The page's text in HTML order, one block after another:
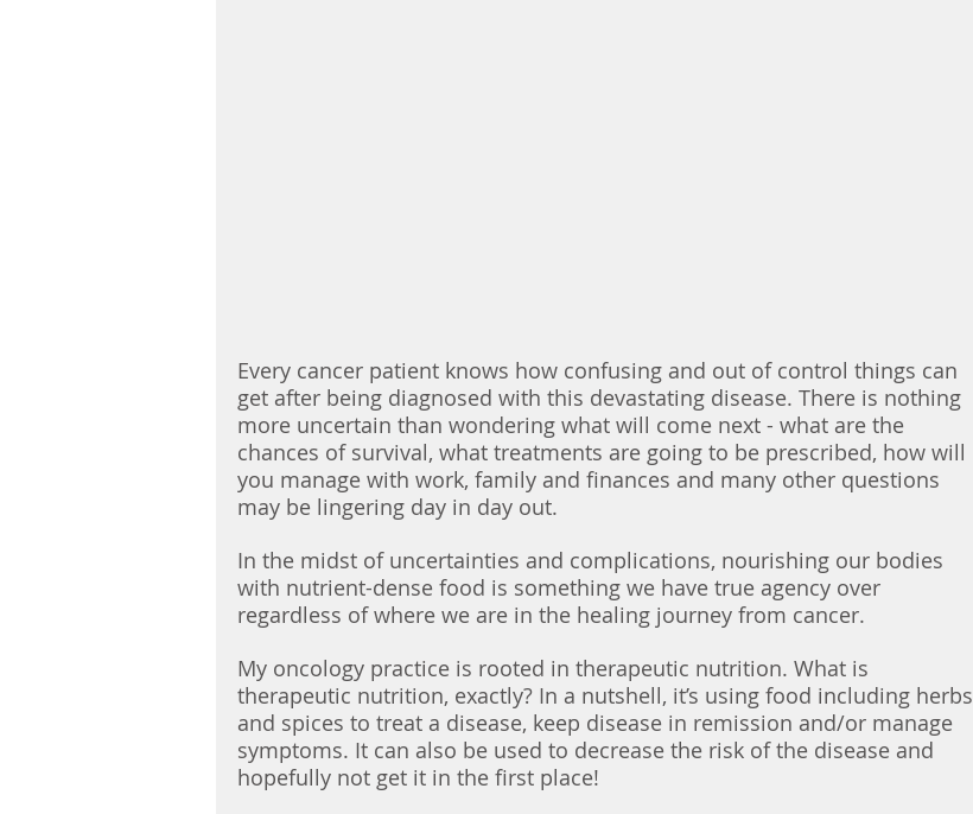
Every cancer patient knows how confusing and out of control things can
get after being diagnosed with this devastating disease. There is nothing
more uncertain than wondering what will come next - what are the
chances of survival, what treatments are going to be prescribed, how will
you manage with work, family and finances and many other questions
may be lingering day in day out.
In the midst of uncertainties and complications, nourishing our bodies
with nutrient-dense food is something we have true agency over
regardless of where we are in the healing journey from cancer.
My oncology practice is rooted in therapeutic nutrition. What is
therapeutic nutrition, exactly? In a nutshell, it’s using food including herbs
and spices to treat a disease, keep disease in remission and/or manage
symptoms. It can also be used to decrease the risk of the disease and
hopefully not get it in the first place!